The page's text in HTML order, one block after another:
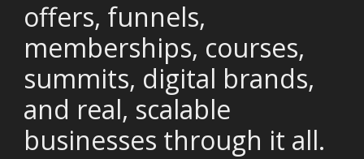
offers, funnels,
memberships, courses,
summits, digital brands,
and real, scalable
businesses through it all.